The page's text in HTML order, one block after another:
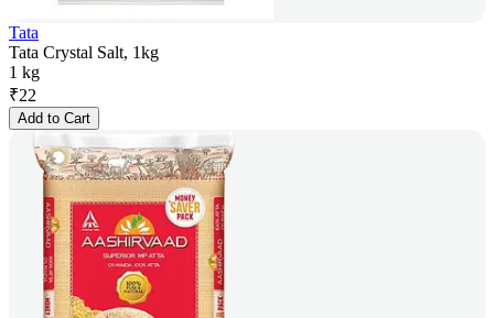
Tata
Tata Crystal Salt, 1kg
1 kg
₹22
Add to Cart